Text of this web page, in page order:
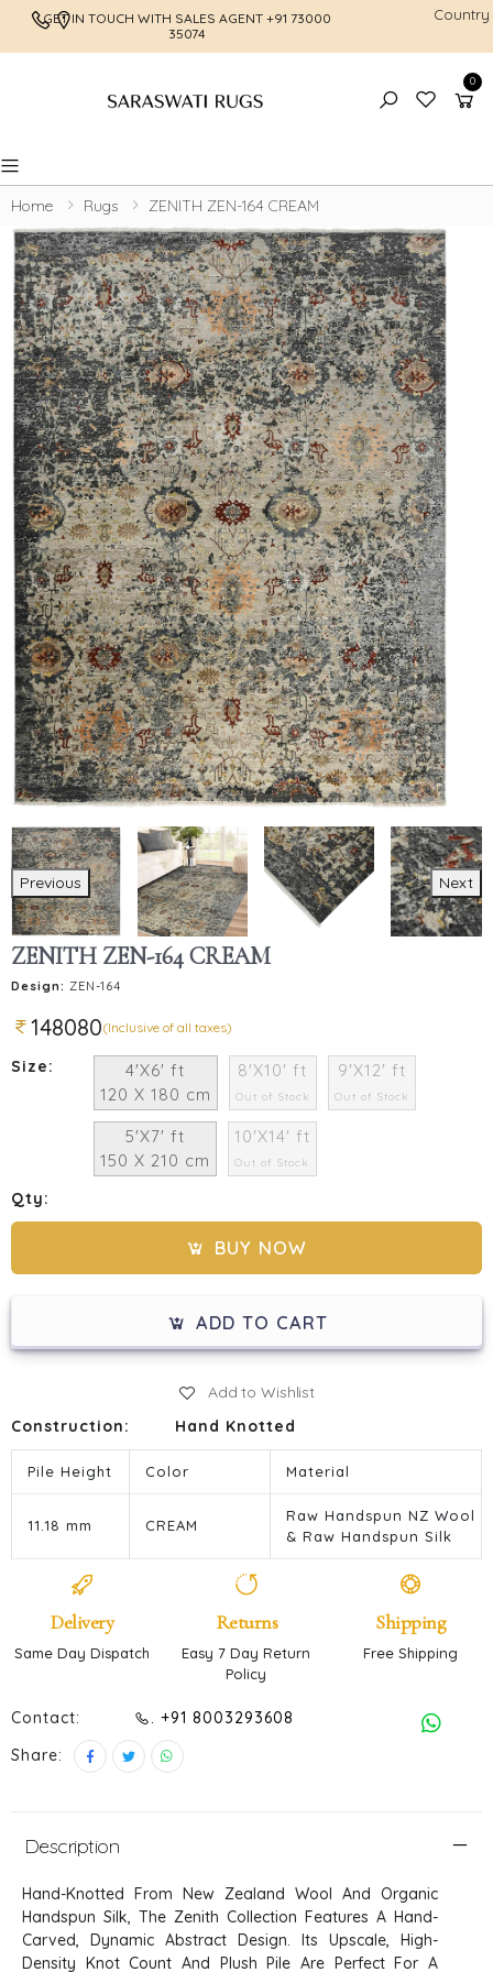
GET IN TOUCH WITH SALES AGENT +91 73000
35074
FREE
Country
0
Toggle mobile menu
Home Rugs ZENITH ZEN-164 CREAM
Previous Next
ZENITH ZEN-164 CREAM
Design: ZEN-164
148080(Inclusive of all taxes)
Size:
4'X6' ft
120 X 180 cm
8'X10' ft
Out of Stock
9'X12' ft
Out of Stock
5'X7' ft
150 X 210 cm
10'X14' ft
Out of Stock
Qty:
BUY NOW
ADD TO CART
Add to Wishlist
Construction:
Hand Knotted
Pile Height Color Material
11.18 mm CREAM
Raw Handspun NZ Wool
& Raw Handspun Silk
Delivery
Same Day Dispatch
Returns
Easy 7 Day Return
Policy
Shipping
Free Shipping
Contact:
. +91 8003293608
Share:
Description
Hand-Knotted From New Zealand Wool And Organic
Handspun Silk, The Zenith Collection Features A Hand-
Carved, Dynamic Abstract Design. Its Upscale, High-
Density Knot Count And Plush Pile Are Perfect For A